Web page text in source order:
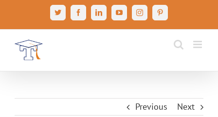
content
X FacebookLinkedInYouTubeInstagramPinterest
Previous Next